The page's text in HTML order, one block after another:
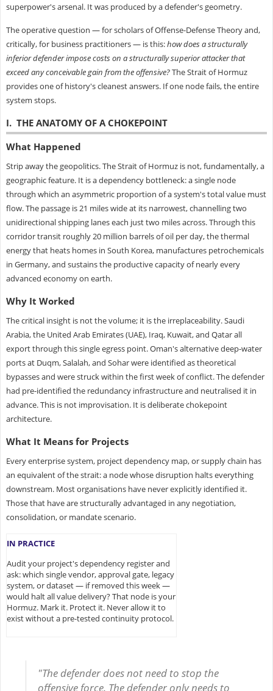
superpower's arsenal. It was produced by a defender's geometry.
The operative question — for scholars of Offense-Defense Theory and,
critically, for business practitioners — is this:how does a structurally
inferior defender impose costs on a structurally superior attacker that
exceed any conceivable gain from the offensive?The Strait of Hormuz
provides one of history's cleanest answers. If one node fails, the entire
system stops.
I. THE ANATOMY OF A CHOKEPOINT
What Happened
Strip away the geopolitics. The Strait of Hormuz is not, fundamentally, a
geographic feature. It is a dependency bottleneck: a single node
through which an asymmetric proportion of a system's total value must
flow. The passage is 21 miles wide at its narrowest, channelling two
unidirectional shipping lanes each just two miles across. Through this
corridor transit roughly 20 million barrels of oil per day, the thermal
energy that heats homes in South Korea, manufactures petrochemicals
in Germany, and sustains the productive capacity of nearly every
advanced economy on earth.
Why It Worked
The critical insight is not the volume; it is the irreplaceability. Saudi
Arabia, the United Arab Emirates (UAE), Iraq, Kuwait, and Qatar all
export through this single egress point. Oman's alternative deep-water
ports at Duqm, Salalah, and Sohar were identified as theoretical
bypasses and were struck within the first week of conflict. The defender
had pre-identified the redundancy infrastructure and neutralised it in
advance. This is not improvisation. It is deliberate chokepoint
architecture.
What It Means for Projects
Every enterprise system, project dependency map, or supply chain has
an equivalent of the strait: a node whose disruption halts everything
downstream. Most organisations have never explicitly identified it.
Those that have are structurally advantaged in any negotiation,
consolidation, or mandate scenario.
IN PRACTICE
Audit your project's dependency register and
ask: which single vendor, approval gate, legacy
system, or dataset — if removed this week —
would halt all value delivery? That node is your
Hormuz. Mark it. Protect it. Never allow it to
exist without a pre-tested continuity protocol.
"The defender does not need to stop the
offensive force. The defender only needs to